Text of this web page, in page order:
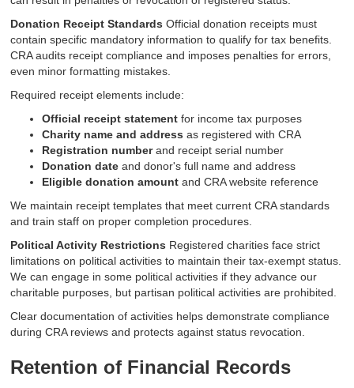
Donation Receipt Standards Official donation receipts must
contain specific mandatory information to qualify for tax benefits.
CRA audits receipt compliance and imposes penalties for errors,
even minor formatting mistakes.
Required receipt elements include:
Official receipt statement for income tax purposes
Charity name and address as registered with CRA
Registration numberand receipt serial number
Donation date and donor's full name and address
Eligible donation amount and CRA website reference
We maintain receipt templates that meet current CRA standards
and train staff on proper completion procedures.
Political Activity Restrictions Registered charities face strict
limitations on political activities to maintain their tax-exempt status.
We can engage in some political activities if they advance our
charitable purposes, but partisan political activities are prohibited.
Clear documentation of activities helps demonstrate compliance
during CRA reviews and protects against status revocation.
Retention of Financial Records